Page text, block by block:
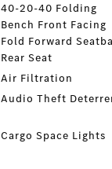
40-20-40 Folding
Bench Front Facing
Fold Forward
Rear Seat
Air Filtration
Audio Theft
Cargo Space Lights